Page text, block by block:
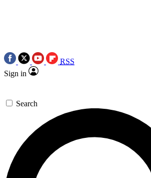
RSS
Sign in
Search